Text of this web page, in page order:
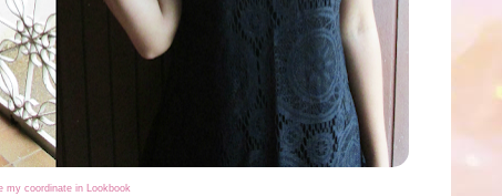
my coordinate in Lookbook